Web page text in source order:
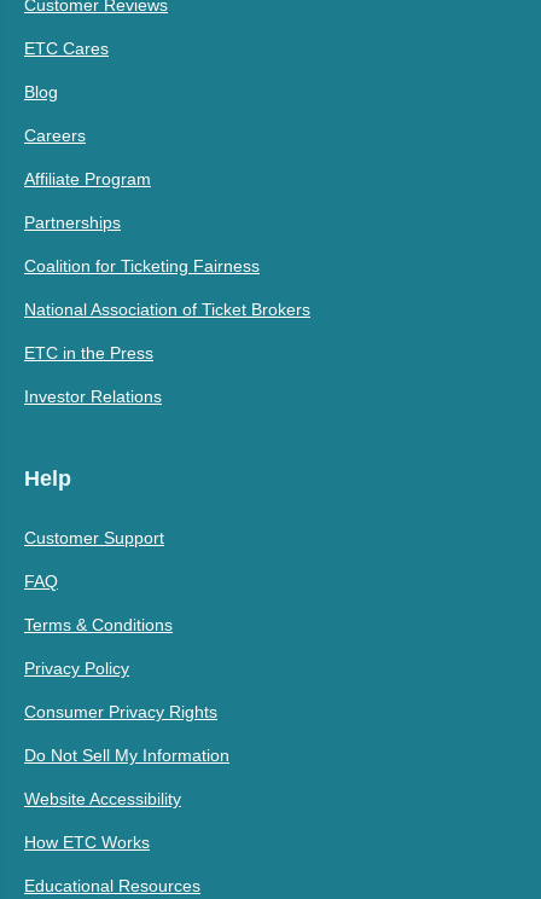
Customer Reviews
ETC Cares
Blog
Careers
Affiliate Program
Partnerships
Coalition for Ticketing Fairness
National Association of Ticket Brokers
ETC in the Press
Investor Relations
Help
Customer Support
FAQ
Terms & Conditions
Privacy Policy
Consumer Privacy Rights
Do Not Sell My Information
Website Accessibility
How ETC Works
Educational Resources